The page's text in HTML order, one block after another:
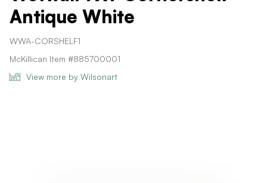
Antique White
WWA-CORSHELF1
McKillican Item #885700001
View more by Wilsonart